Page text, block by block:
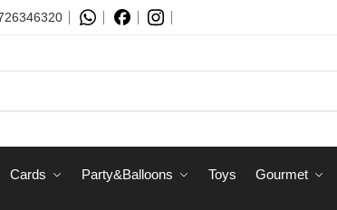
Сards Party&Balloons Toys Gourmet